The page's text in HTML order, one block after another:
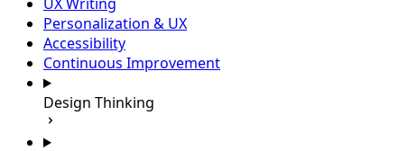
Personalization & UX
Accessibility
Continuous Improvement
Design Thinking